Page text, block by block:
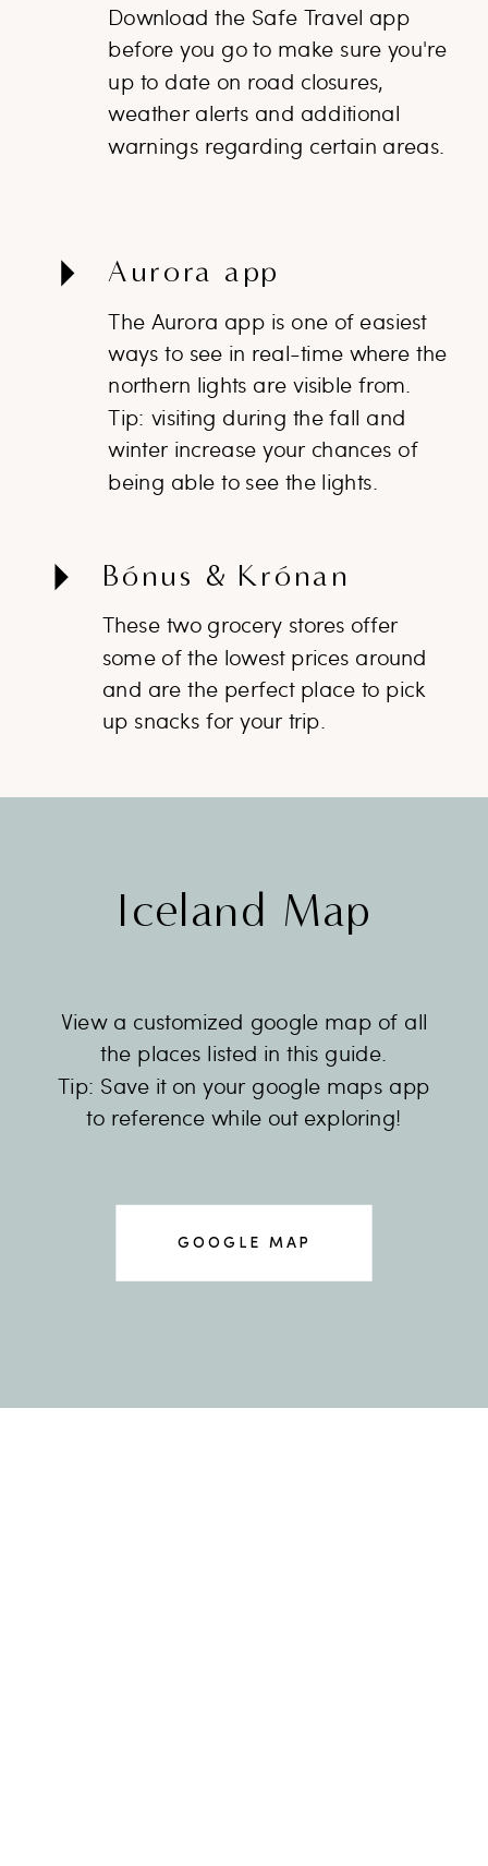
Download the Safe Travel app
before you go to make sure you're
up to date on road closures,
weather alerts and additional
warnings regarding certain areas.
Aurora app
The Aurora app is one of easiest
ways to see in real-time where the
northern lights are visible from.
Tip: visiting during the fall and
winter increase your chances of
being able to see the lights.
Bónus & Krónan
These two grocery stores offer
some of the lowest prices around
and are the perfect place to pick
up snacks for your trip.
Iceland Map
View a customized google map of all
the places listed in this guide.
Tip: Save it on your google maps app
to reference while out exploring!
GOOGLE MAP